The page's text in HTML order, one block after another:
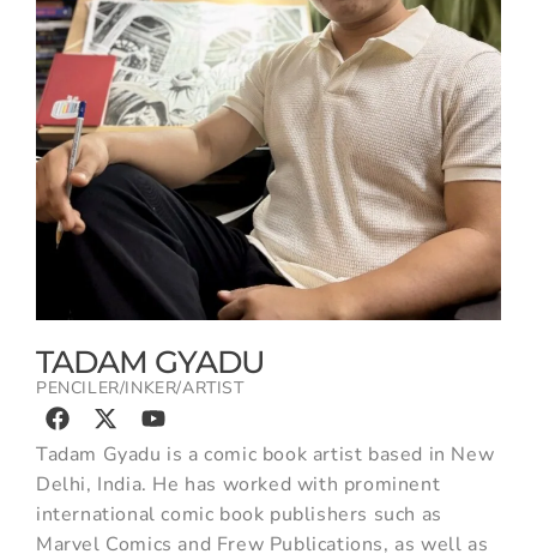
TADAM GYADU
PENCILER/INKER/ARTIST
Tadam Gyadu is a comic book artist based in New
Delhi, India. He has worked with prominent
international comic book publishers such as
Marvel Comics and Frew Publications, as well as